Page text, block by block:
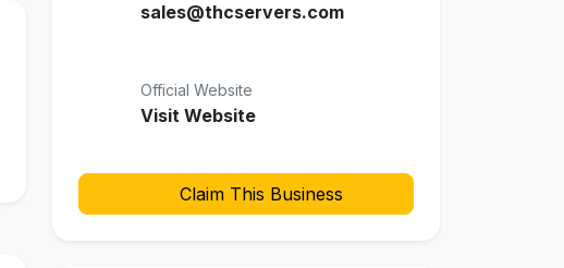
sales@thcservers.com
Official Website
Visit Website
Claim This Business